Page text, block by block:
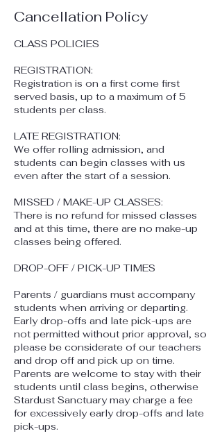
Cancellation Policy
CLASS POLICIES
REGISTRATION:
Registration is on a first come first
served basis, up to a maximum of 5
students per class.
​LATE REGISTRATION:
We offer rolling admission, and
students can begin classes with us
even after the start of a session.
​MISSED / MAKE-UP CLASSES:
There is no refund for missed classes
and at this time, there are no make-up
classes being offered.
DROP-OFF / PICK-UP TIMES
Parents / guardians must accompany
students when arriving or departing.
Early drop-offs and late pick-ups are
not permitted without prior approval, so
please be considerate of our teachers
and drop off and pick up on time.
Parents are welcome to stay with their
students until class begins, otherwise
Stardust Sanctuary may charge a fee
for excessively early drop-offs and late
pick-ups.